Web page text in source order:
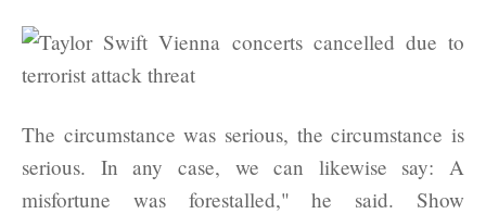
The circumstance was serious, the circumstance is
serious. In any case, we can likewise say: A
misfortune was forestalled," he said. Show